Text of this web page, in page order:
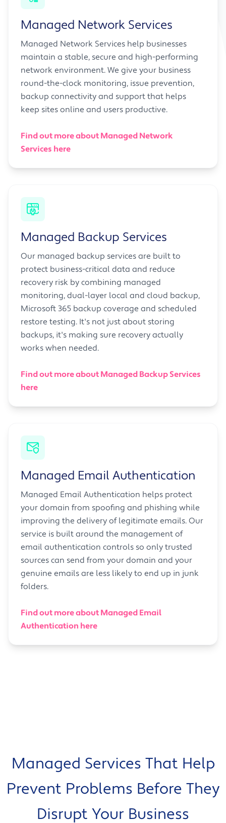
Managed Network Services
Managed Network Services help businesses
maintain a stable, secure and high-performing
network environment. We give your business
round-the-clock monitoring, issue prevention,
backup connectivity and support that helps
keep sites online and users productive.
Find out more about Managed Network
Services here
Managed Backup Services
Our managed backup services are built to
protect business-critical data and reduce
recovery risk by combining managed
monitoring, dual-layer local and cloud backup,
Microsoft 365 backup coverage and scheduled
restore testing. It's not just about storing
backups, it's making sure recovery actually
works when needed.
Find out more about Managed Backup Services
here
Managed Email Authentication
Managed Email Authentication helps protect
your domain from spoofing and phishing while
improving the delivery of legitimate emails. Our
service is built around the management of
email authentication controls so only trusted
sources can send from your domain and your
genuine emails are less likely to end up in junk
folders.
Find out more about Managed Email
Authentication here
Managed Services That Help
Prevent Problems Before They
Disrupt Your Business